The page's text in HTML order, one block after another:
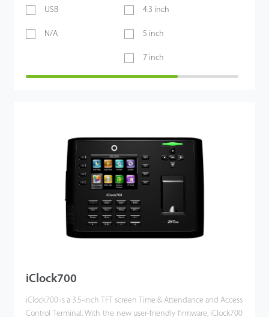
USB
N/A
4.3 inch
5 inch
7 inch
iClock700
iClock700 is a 3.5-inch TFT screen Time & Attendance and Access
Control Terminal. With the new user-friendly firmware, iClock700